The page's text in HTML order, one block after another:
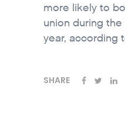
more likely to
union during
year, according
SHARE